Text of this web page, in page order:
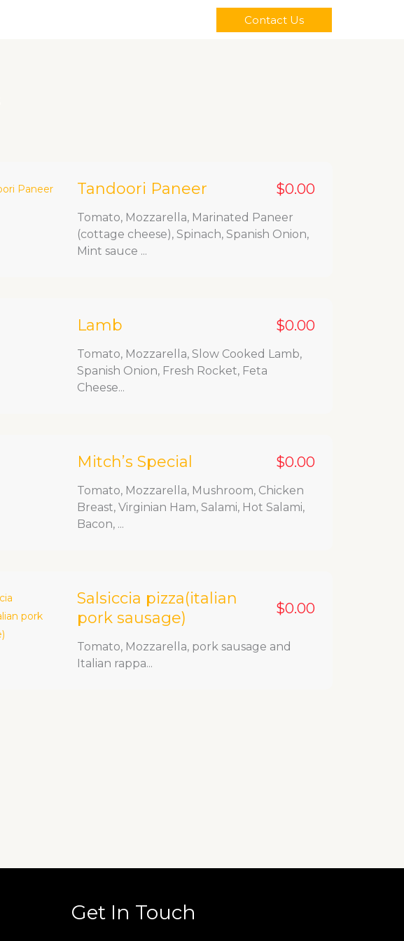
Contact Us
Tandoori Paneer $0.00
Tomato, Mozzarella, Marinated Paneer
(cottage cheese), Spinach, Spanish Onion,
Mint sauce ...
Lamb $0.00
Tomato, Mozzarella, Slow Cooked Lamb,
Spanish Onion, Fresh Rocket, Feta
Cheese...
Mitch’s Special $0.00
Tomato, Mozzarella, Mushroom, Chicken
Breast, Virginian Ham, Salami, Hot Salami,
Bacon, ...
Salsiccia pizza(italian
pork sausage)
$0.00
Tomato, Mozzarella, pork sausage and
Italian rappa...
Get In Touch